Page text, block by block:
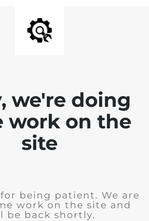
we're doing
work on the
site
being patient. We are
work on the site and
be back shortly.